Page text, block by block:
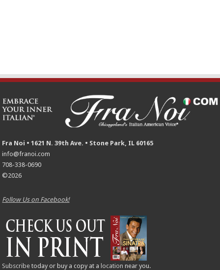
Fra Noi • 1621 N. 39th Ave. • Stone Park, IL 60165
info@franoi.com
708-338-0690
©2026
Follow Us on Facebook!
Subscribe today or buy a copy at a location near you.